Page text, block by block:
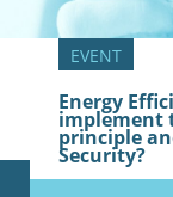
Energy
implement
principle
Security?